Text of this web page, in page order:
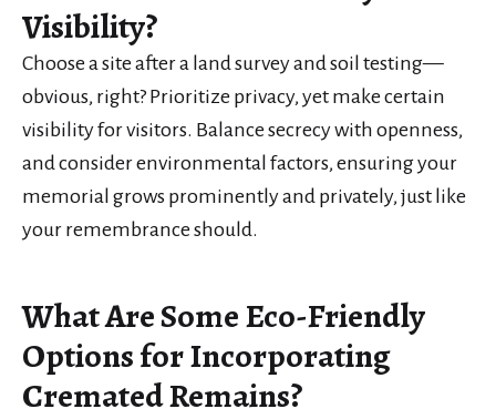
Visibility?
Choose a site after a land survey and soil testing—
obvious, right? Prioritize privacy, yet make certain
visibility for visitors. Balance secrecy with openness,
and consider environmental factors, ensuring your
memorial grows prominently and privately, just like
your remembrance should.
What Are Some Eco-Friendly
Options for Incorporating
Cremated Remains?